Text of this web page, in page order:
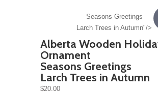
Seasons Greetings
Larch Trees in Autumn"/>
Alberta Wooden
Ornament
Seasons Greetings
Larch Trees in Autumn
$20.00